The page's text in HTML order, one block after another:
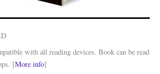
with all reading devices. Book can be read
[More info]